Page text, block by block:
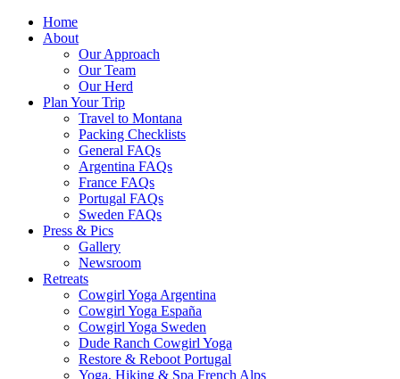
Home
About
Our Approach
Our Team
Our Herd
Plan Your Trip
Travel to Montana
Packing Checklists
General FAQs
Argentina FAQs
France FAQs
Portugal FAQs
Sweden FAQs
Press & Pics
Gallery
Newsroom
Retreats
Cowgirl Yoga Argentina
Cowgirl Yoga España
Cowgirl Yoga Sweden
Dude Ranch Cowgirl Yoga
Restore & Reboot Portugal
Yoga, Hiking & Spa French Alps